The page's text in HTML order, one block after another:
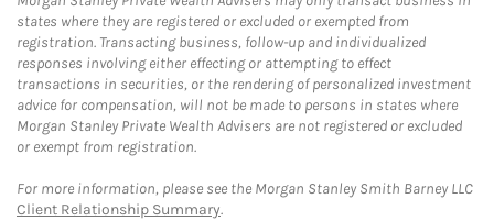
states where they are registered or excluded or exempted from
registration. Transacting business, follow-up and individualized
responses involving either effecting or attempting to effect
transactions in securities, or the rendering of personalized investment
advice for compensation, will not be made to persons in states where
Morgan Stanley Private Wealth Advisers are not registered or excluded
or exempt from registration.
For more information, please see the Morgan Stanley Smith Barney LLC
Client Relationship Summary.